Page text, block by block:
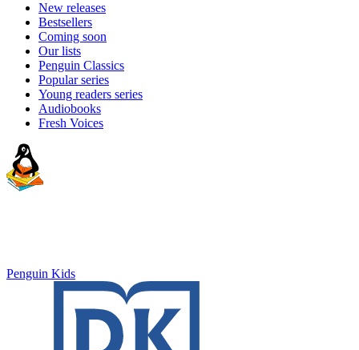
New releases
Bestsellers
Coming soon
Our lists
Penguin Classics
Popular series
Young readers series
Audiobooks
Fresh Voices
Penguin Kids